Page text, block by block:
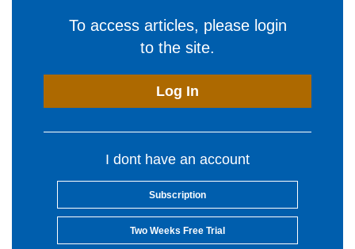
To access articles, please login
to the site.
Log In
I dont have an account
Subscription
Two Weeks Free Trial